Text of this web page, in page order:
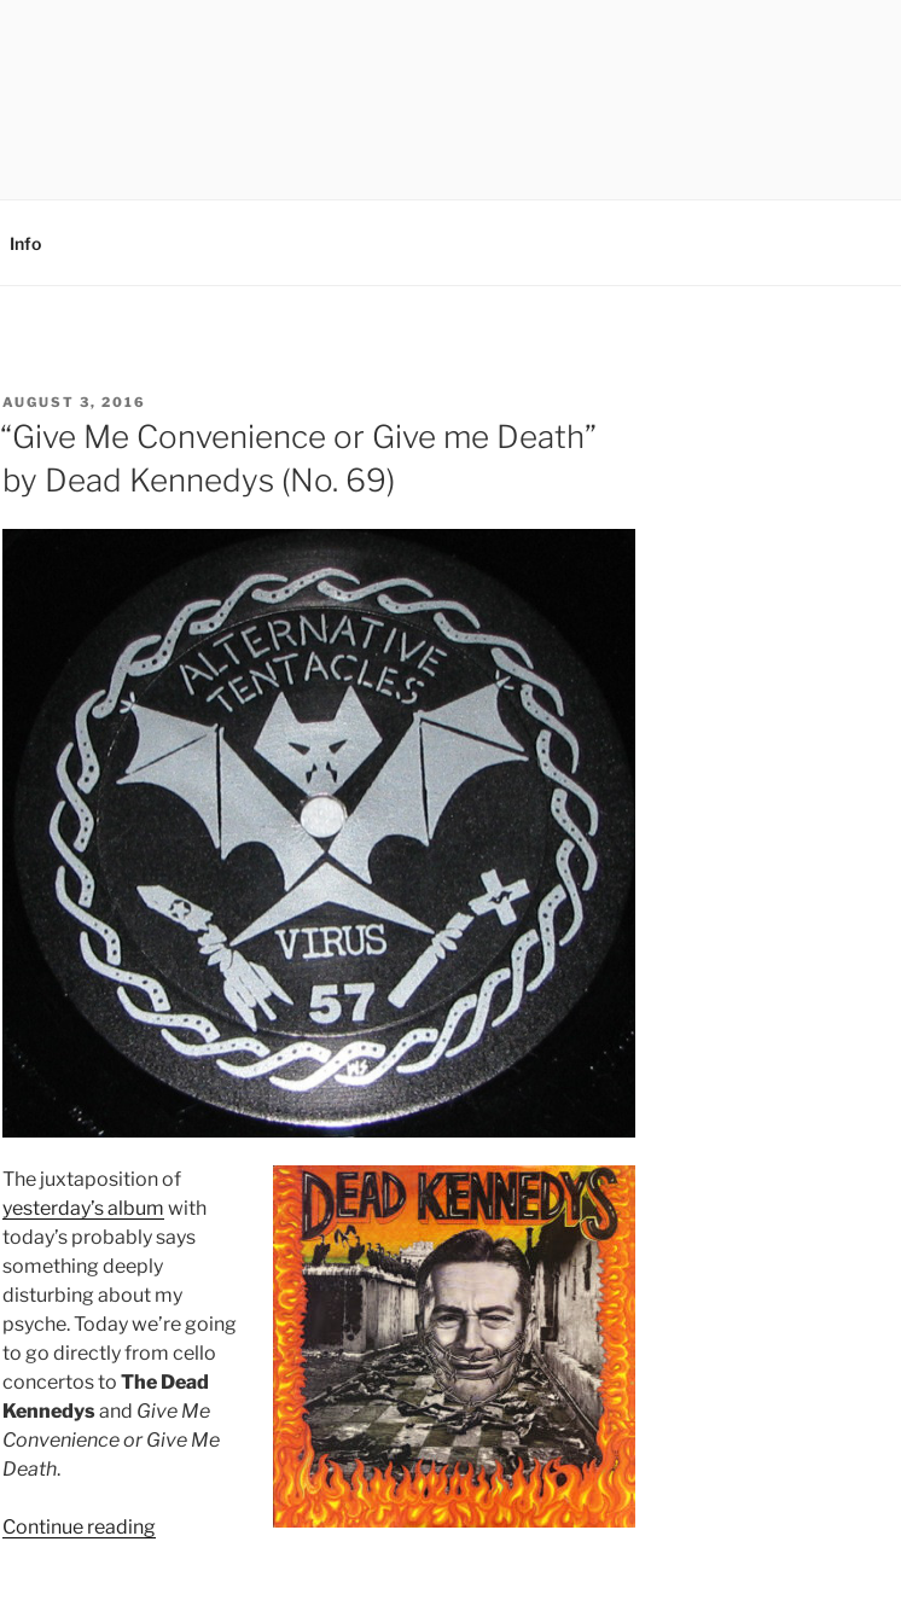
Info
POSTED
ON
AUGUST 3, 2016
“Give Me Convenience or Give me Death”
by Dead Kennedys (No. 69)
The juxtaposition of
yesterday’s album with
today’s probably says
something deeply
disturbing about my
psyche. Today we’re going
to go directly from cello
concertos to The Dead
Kennedysand Give Me
Convenience or Give Me
Death.
Continue reading““Give